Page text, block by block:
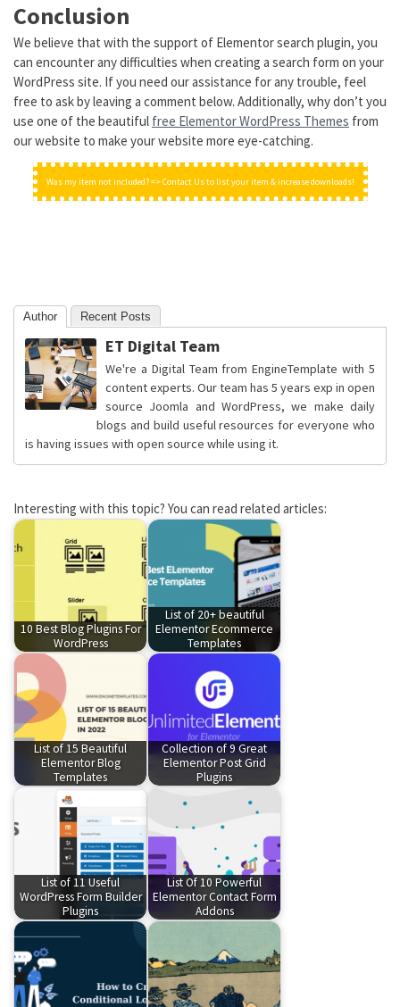
Conclusion
We believe that with the support of Elementor search plugin, you
can encounter any difficulties when creating a search form on your
WordPress site. If you need our assistance for any trouble, feel
free to ask by leaving a comment below. Additionally, why don’t you
use one of the beautiful free Elementor WordPress Themes from
our website to make your website more eye-catching.
Was my item not included? => Contact Us to list your item & increase downloads!
Author Recent Posts
ET Digital Team
We're a Digital Team from EngineTemplate with 5
content experts. Our team has 5 years exp in open
source Joomla and WordPress, we make daily
blogs and build useful resources for everyone who
is having issues with open source while using it.
Interesting with this topic? You can read related articles:
10 Best Blog Plugins For
WordPress
List of 20+ beautiful
Elementor Ecommerce
Templates
List of 15 Beautiful
Elementor Blog
Templates
Collection of 9 Great
Elementor Post Grid
Plugins
List of 11 Useful
WordPress Form Builder
Plugins
List Of 10 Powerful
Elementor Contact Form
Addons